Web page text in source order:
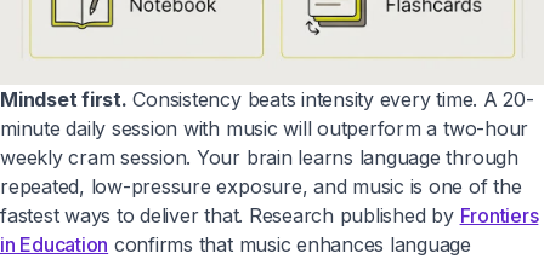
Mindset first. Consistency beats intensity every time. A 20-
minute daily session with music will outperform a two-hour
weekly cram session. Your brain learns language through
repeated, low-pressure exposure, and music is one of the
fastest ways to deliver that. Research published by Frontiers
in Education confirms that music enhances language